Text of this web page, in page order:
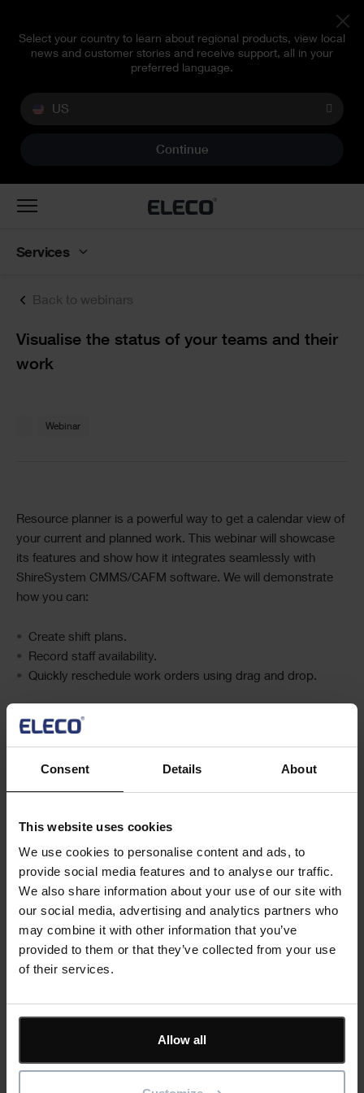
Consent Details About
This website uses cookies
We use cookies to personalise content and ads, to
provide social media features and to analyse our traffic.
We also share information about your use of our site with
our social media, advertising and analytics partners who
may combine it with other information that you’ve
provided to them or that they’ve collected from your use
of their services.
Allow all
Select your country to learn about regional products, view local
news and customer stories and receive support, all in your
preferred language.
US
Continue
Back to webinars
Text
Visualise the status of your teams and their
work
Webinar
Text
Resource planner is a powerful way to get a calendar view of
your current and planned work. This webinar will showcase
its features and show how it integrates seamlessly with
ShireSystem CMMS/CAFM software. We will demonstrate
how you can:
Create shift plans.
Record staff availability.
Quickly reschedule work orders using drag and drop.
During the session, we will also show you ShireSystem
Wallboard. A powerful way to visually share relevant,
maintenance teams. With an up-to-date view of outstanding
activities, it can help you comprehend and analyse leading
display consists of individual tabs to allow you to focus on
specific locations, work types, businesses, contractors etc.
The tabs can be set to rotate as required.
This recent add on is designed to give maintenance and
facilities managers a full ‘situation awareness’ view of the
maintenance backlog as well as current and outstanding
current work for multiple maintenance teams, contractors
Register now
Toggle
Services